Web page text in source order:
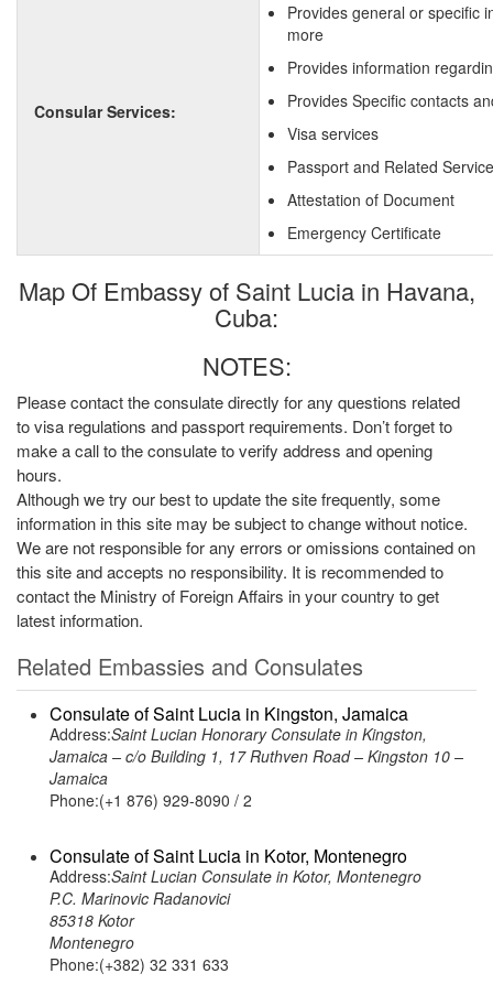
Consular Services:
Provides general or specific
more
Provides information
Provides Specific contacts
Visa services
Passport and Related
Attestation of Document
Emergency Certificate
Map Of Embassy of Saint Lucia in Havana,
Cuba:
NOTES:
Please contact the consulate directly for any questions related
to visa regulations and passport requirements. Don’t forget to
make a call to the consulate to verify address and opening
hours.
Although we try our best to update the site frequently, some
information in this site may be subject to change without notice.
We are not responsible for any errors or omissions contained on
this site and accepts no responsibility. It is recommended to
contact the Ministry of Foreign Affairs in your country to get
latest information.
Related Embassies and Consulates
Consulate of Saint Lucia in Kingston, Jamaica
Address:Saint Lucian Honorary Consulate in Kingston,
Jamaica – c/o Building 1, 17 Ruthven Road – Kingston 10 –
Jamaica
Phone:(+1 876) 929-8090 / 2
Consulate of Saint Lucia in Kotor, Montenegro
Address:Saint Lucian Consulate in Kotor, Montenegro
P.C. Marinovic Radanovici
85318 Kotor
Montenegro
Phone:(+382) 32 331 633